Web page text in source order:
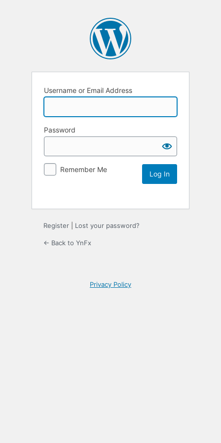
Username or Email Address
Password
Remember Me
Register Lost your password?
← Back to YnFx
Privacy Policy